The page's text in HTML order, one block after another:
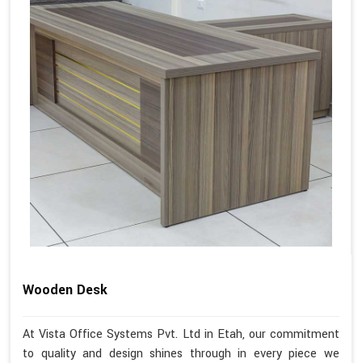
Wooden Desk
At Vista Office Systems Pvt. Ltd in Etah, our commitment
to quality and design shines through in every piece we